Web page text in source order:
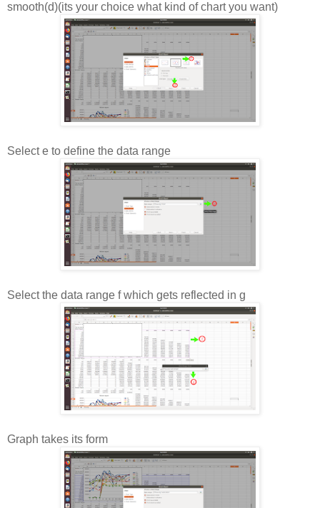
smooth(d)(its your choice what kind of chart you want)
Select e to define the data range
Select the data range f which gets reflected in g
Graph takes its form